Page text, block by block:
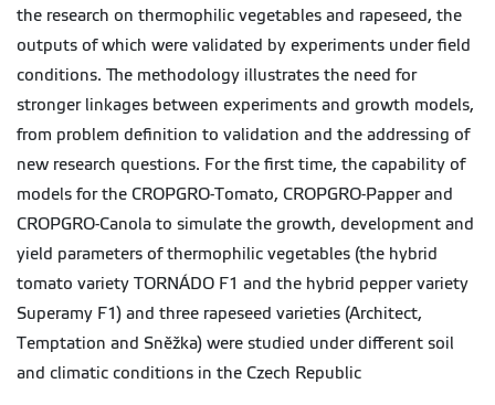
the research on thermophilic vegetables and rapeseed, the
outputs of which were validated by experiments under field
conditions. The methodology illustrates the need for
stronger linkages between experiments and growth models,
from problem definition to validation and the addressing of
new research questions. For the first time, the capability of
models for the CROPGRO-Tomato, CROPGRO-Papper and
CROPGRO-Canola to simulate the growth, development and
yield parameters of thermophilic vegetables (the hybrid
tomato variety TORNÁDO F1 and the hybrid pepper variety
Superamy F1) and three rapeseed varieties (Architect,
Temptation and Sněžka) were studied under different soil
and climatic conditions in the Czech Republic